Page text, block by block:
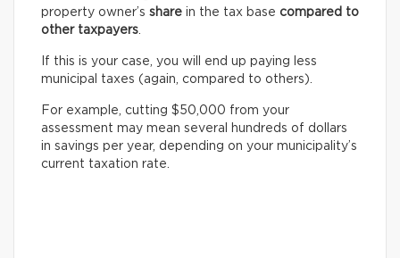
property owner’s share in the tax base compared to
other taxpayers.
If this is your case, you will end up paying less
municipal taxes (again, compared to others).
For example, cutting $50,000 from your
assessment may mean several hundreds of dollars
in savings per year, depending on your municipality’s
current taxation rate.